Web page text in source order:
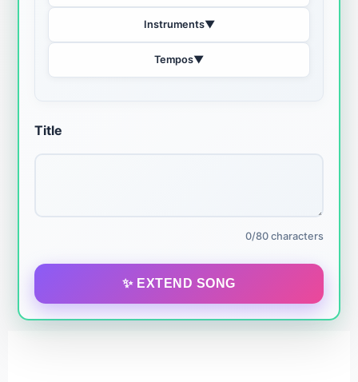
Instruments▼
Tempos▼
Title
0/80 characters
✨ EXTEND SONG